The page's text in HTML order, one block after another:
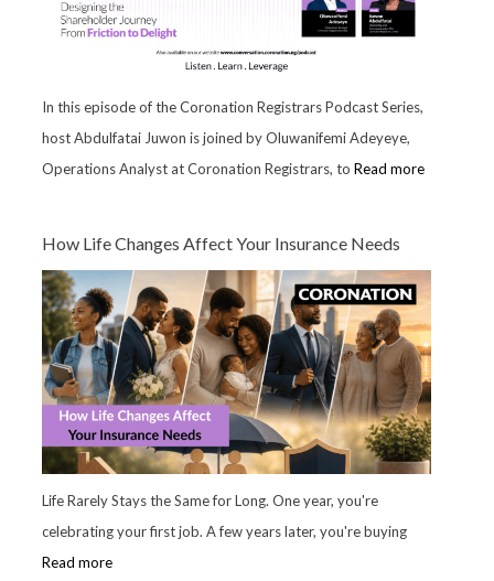
In this episode of the Coronation Registrars Podcast Series,
host Abdulfatai Juwon is joined by Oluwanifemi Adeyeye,
Operations Analyst at Coronation Registrars, to Read more
How Life Changes Affect Your Insurance Needs
Life Rarely Stays the Same for Long. One year, you're
celebrating your first job. A few years later, you're buying
Read more